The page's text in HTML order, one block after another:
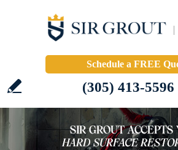
Schedule a FREE
(305) 413-5596